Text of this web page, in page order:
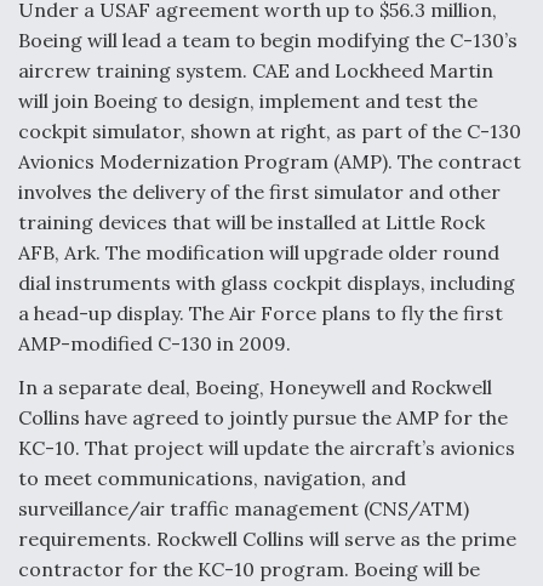
Shield AI, GE Integrate Advanced Vectoring
Nozzle For X-BAT Engine
Degree Of Survivability Key Question For DIU/USAF
MMA Program
Anduril, Archer Developing Collaborative,
Autonomous Tiltrotor Aircraft To Enable Maneuver
Warfare
Under a USAF agreement worth up to $56.3 million,
Boeing will lead a team to begin modifying the C-130’s
aircrew training system. CAE and Lockheed Martin
will join Boeing to design, implement and test the
cockpit simulator, shown at right, as part of the C-130
Avionics Modernization Program (AMP). The contract
involves the delivery of the first simulator and other
training devices that will be installed at Little Rock
AFB, Ark. The modification will upgrade older round
dial instruments with glass cockpit displays, including
a head-up display. The Air Force plans to fly the first
AMP-modified C-130 in 2009.
In a separate deal, Boeing, Honeywell and Rockwell
Collins have agreed to jointly pursue the AMP for the
KC-10. That project will update the aircraft’s avionics
to meet communications, navigation, and
surveillance/air traffic management (CNS/ATM)
requirements. Rockwell Collins will serve as the prime
contractor for the KC-10 program. Boeing will be